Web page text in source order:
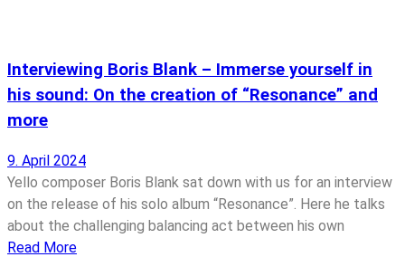
Interviewing Boris Blank – Immerse yourself in
his sound: On the creation of “Resonance” and
more
9. April 2024
Yello composer Boris Blank sat down with us for an interview
on the release of his solo album “Resonance”. Here he talks
about the challenging balancing act between his own
Read More